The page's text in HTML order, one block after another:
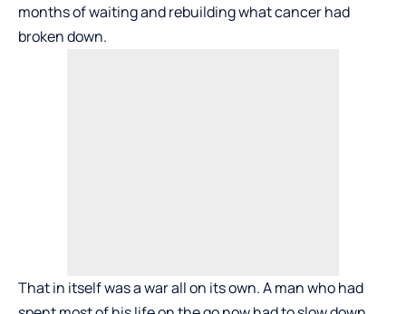
months of waiting and rebuilding what cancer had
broken down.
That in itself was a war all on its own. A man who had